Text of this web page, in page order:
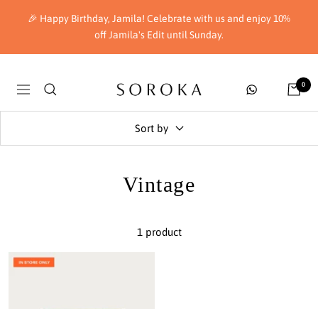
🎉 Happy Birthday, Jamila! Celebrate with us and enjoy 10%
off Jamila's Edit until Sunday.
Navigation
London
0
Sort by
Vintage
1 product